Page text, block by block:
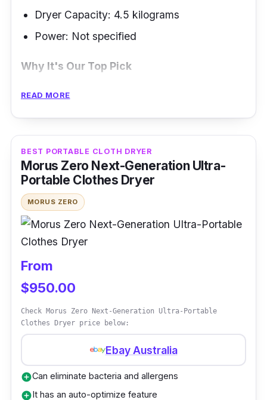
Dryer Capacity: 4.5 kilograms
Power: Not specified
Why It's Our Top Pick
Euromaid is one of the brands that has
investing in a clothes dryer. You will spend
less money if you choose a dryer with a
smaller capacity, which is enough for your
laundry needs. It has every essential feature,
including a turbofan, an overheating sensor,
drying results.
This front-load dryer model is easy to install
upside down or on the floor, making it suitable
for small spaces. Indeed, Euromaid is a brand
that you can trust with portability and
Key Features
READ MORE
BEST PORTABLE CLOTH DRYER
Morus Zero Next-Generation Ultra-
Portable Clothes Dryer
MORUS ZERO
From
$950.00
Check Morus Zero Next-Generation Ultra-Portable
Clothes Dryer price below:
Ebay Australia
add_circleCan eliminate bacteria and allergens
add_circleIt has an auto-optimize feature